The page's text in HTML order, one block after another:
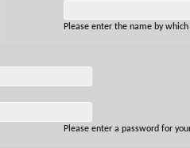
Please enter the name by
Please enter a password for